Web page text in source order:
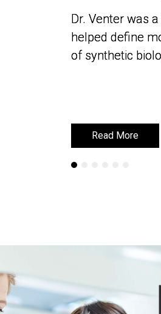
Dr. Venter was
helped define
of synthetic
Read More
Dr. Venter was
helped define
of synthetic
Read More